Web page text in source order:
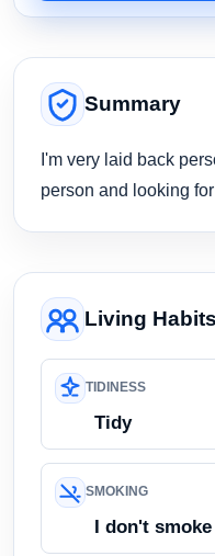
Summary
I'm very laid back
person and looking
Living Habits
TIDINESS
Tidy
SMOKING
I don't smoke